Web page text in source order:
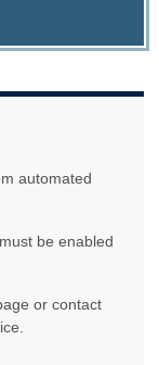
automated
be enabled
or contact